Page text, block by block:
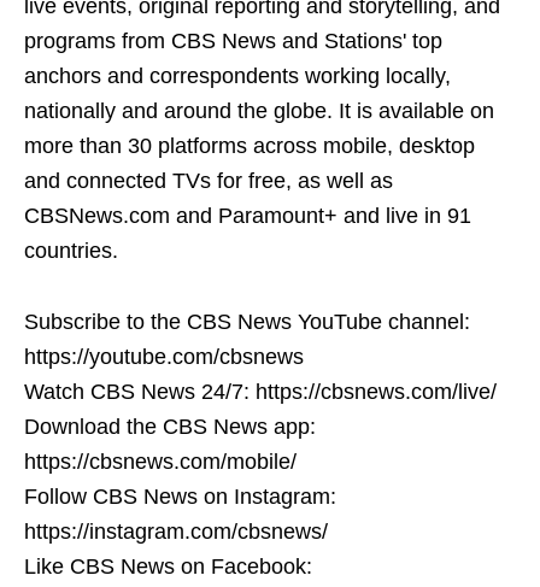
live events, original reporting and storytelling, and
programs from CBS News and Stations' top
anchors and correspondents working locally,
nationally and around the globe. It is available on
more than 30 platforms across mobile, desktop
and connected TVs for free, as well as
CBSNews.com and Paramount+ and live in 91
countries.
Subscribe to the CBS News YouTube channel:
https://youtube.com/cbsnews
Watch CBS News 24/7: https://cbsnews.com/live/
Download the CBS News app:
https://cbsnews.com/mobile/
Follow CBS News on Instagram:
https://instagram.com/cbsnews/
Like CBS News on Facebook: